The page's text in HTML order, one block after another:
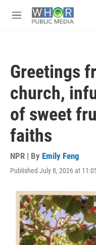
M
Greetings
church,
of sweet
faiths
NPR | By Emily Feng
Published July 8, 2026 at